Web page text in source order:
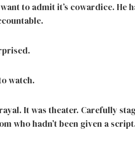
to admit it’s cowardice. He
watch.
It was theater. Carefully
who hadn’t been given a